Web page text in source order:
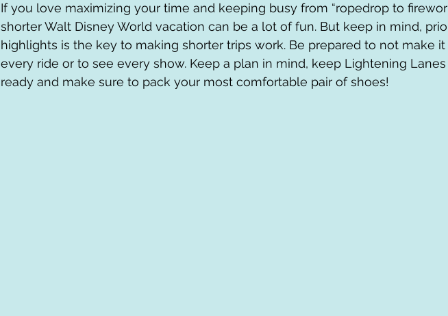
If you love maximizing your time and keeping busy from “ropedrop to
shorter Walt Disney World vacation can be a lot of fun. But keep in mind,
highlights is the key to making shorter trips work. Be prepared to not make
every ride or to see every show. Keep a plan in mind, keep Lightening
ready and make sure to pack your most comfortable pair of shoes!